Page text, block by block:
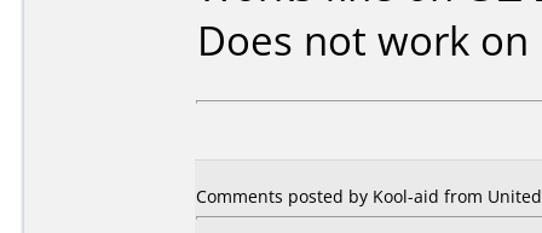
Does not work on
Comments posted by Kool-aid from